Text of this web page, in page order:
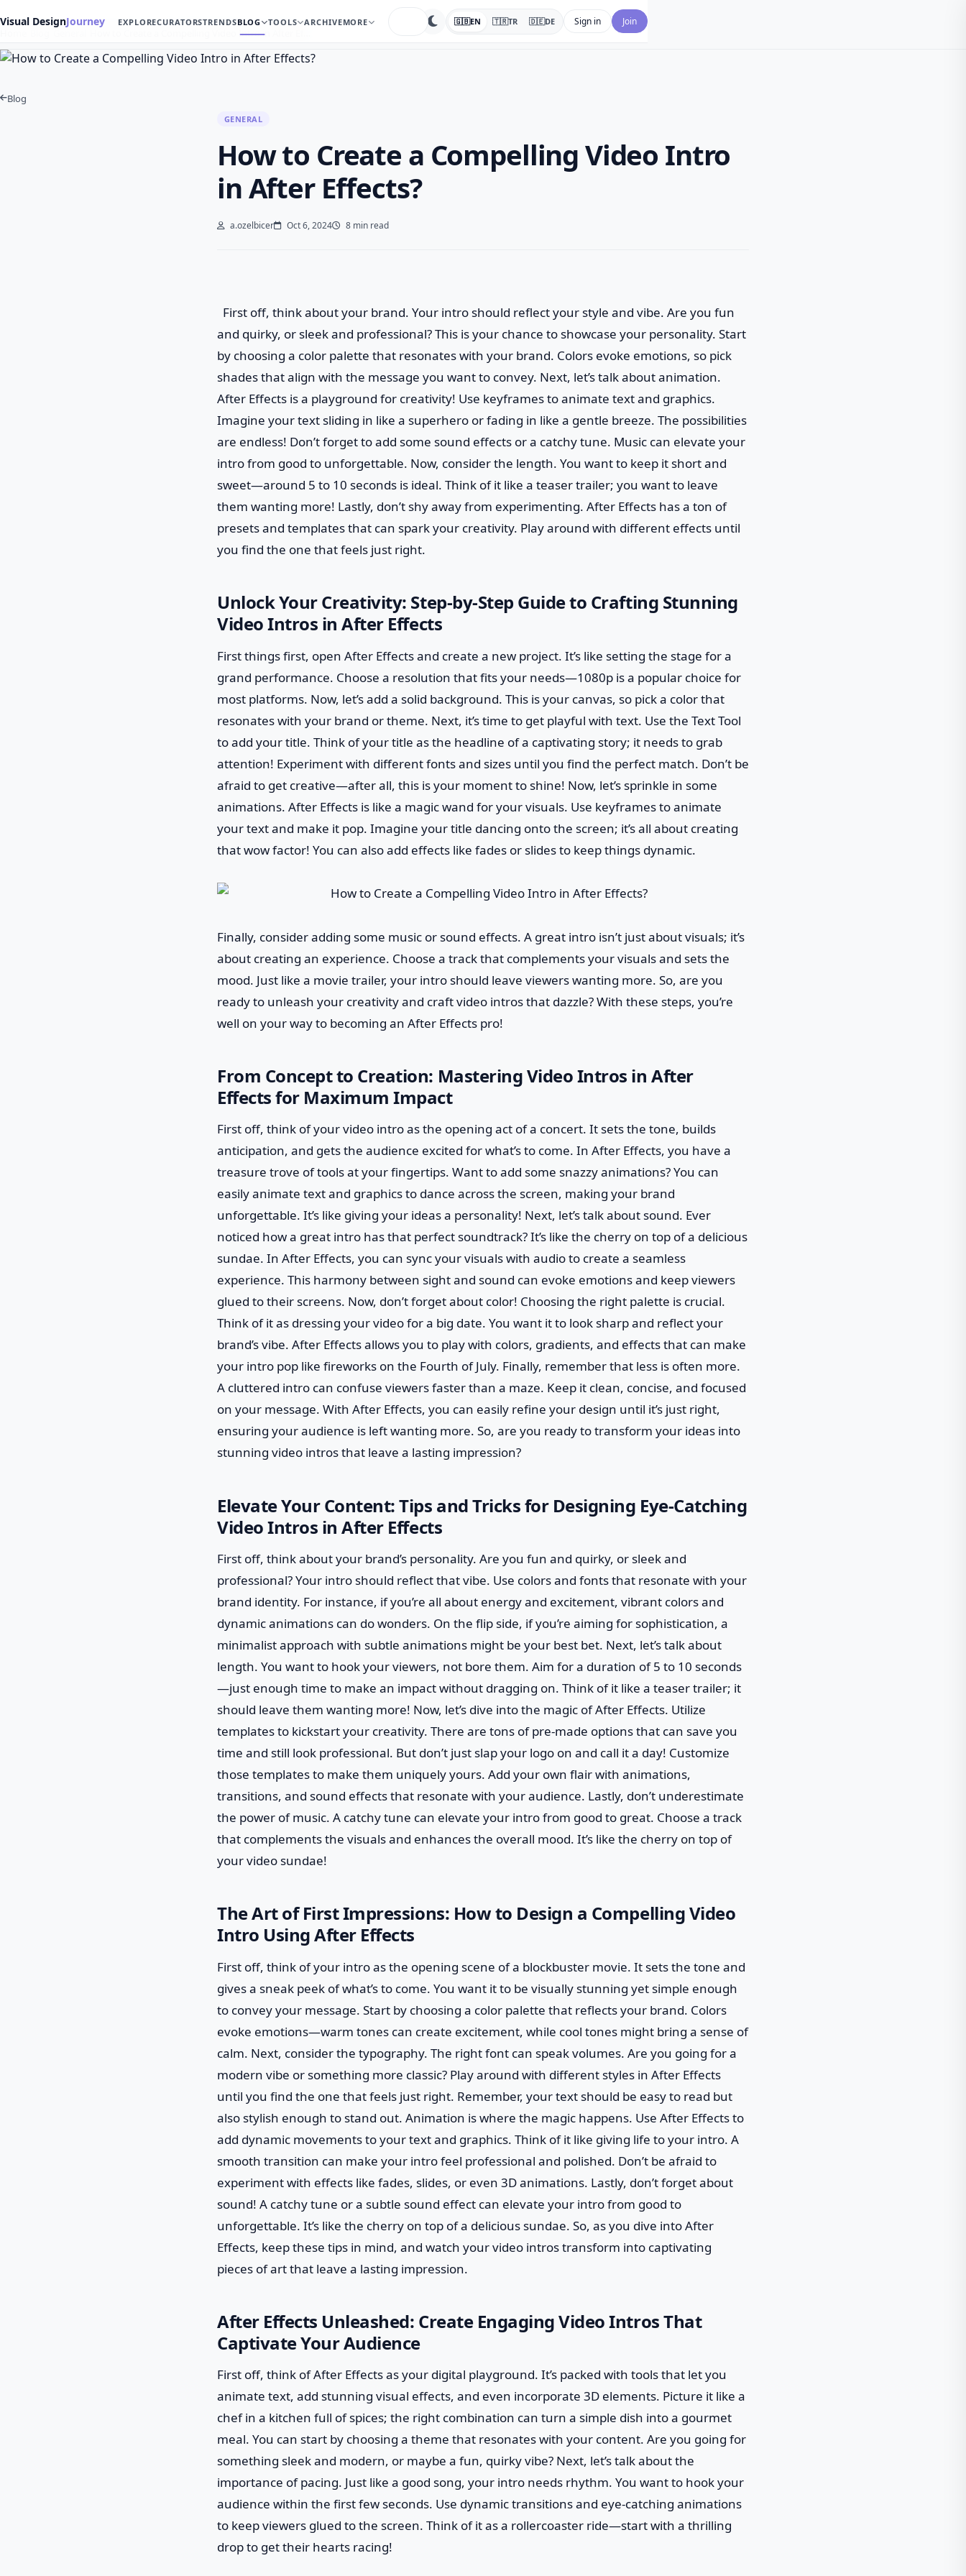
Visual DesignJourney EXPLORECURATORSTRENDSBLOG TOOLS ARCHIVEMORE 🇬🇧EN 🇹🇷TR 🇩🇪DE Sign in Join
How to Create a Compelling Video Intro in After Ef…
Blog
GENERAL
How to Create a Compelling Video Intro
in After Effects?
a.ozelbicer Oct 6, 2024 8 min read
First off, think about your brand. Your intro should reflect your style and vibe. Are you fun
and quirky, or sleek and professional? This is your chance to showcase your personality. Start
by choosing a color palette that resonates with your brand. Colors evoke emotions, so pick
shades that align with the message you want to convey. Next, let’s talk about animation.
After Effects is a playground for creativity! Use keyframes to animate text and graphics.
Imagine your text sliding in like a superhero or fading in like a gentle breeze. The possibilities
are endless! Don’t forget to add some sound effects or a catchy tune. Music can elevate your
intro from good to unforgettable. Now, consider the length. You want to keep it short and
sweet—around 5 to 10 seconds is ideal. Think of it like a teaser trailer; you want to leave
them wanting more! Lastly, don’t shy away from experimenting. After Effects has a ton of
presets and templates that can spark your creativity. Play around with different effects until
you find the one that feels just right.
Unlock Your Creativity: Step-by-Step Guide to Crafting Stunning
Video Intros in After Effects
First things first, open After Effects and create a new project. It’s like setting the stage for a
grand performance. Choose a resolution that fits your needs—1080p is a popular choice for
most platforms. Now, let’s add a solid background. This is your canvas, so pick a color that
resonates with your brand or theme. Next, it’s time to get playful with text. Use the Text Tool
to add your title. Think of your title as the headline of a captivating story; it needs to grab
attention! Experiment with different fonts and sizes until you find the perfect match. Don’t be
afraid to get creative—after all, this is your moment to shine! Now, let’s sprinkle in some
animations. After Effects is like a magic wand for your visuals. Use keyframes to animate
your text and make it pop. Imagine your title dancing onto the screen; it’s all about creating
that wow factor! You can also add effects like fades or slides to keep things dynamic.
Finally, consider adding some music or sound effects. A great intro isn’t just about visuals; it’s
about creating an experience. Choose a track that complements your visuals and sets the
mood. Just like a movie trailer, your intro should leave viewers wanting more. So, are you
ready to unleash your creativity and craft video intros that dazzle? With these steps, you’re
well on your way to becoming an After Effects pro!
From Concept to Creation: Mastering Video Intros in After
Effects for Maximum Impact
First off, think of your video intro as the opening act of a concert. It sets the tone, builds
anticipation, and gets the audience excited for what’s to come. In After Effects, you have a
treasure trove of tools at your fingertips. Want to add some snazzy animations? You can
easily animate text and graphics to dance across the screen, making your brand
unforgettable. It’s like giving your ideas a personality! Next, let’s talk about sound. Ever
noticed how a great intro has that perfect soundtrack? It’s like the cherry on top of a delicious
sundae. In After Effects, you can sync your visuals with audio to create a seamless
experience. This harmony between sight and sound can evoke emotions and keep viewers
glued to their screens. Now, don’t forget about color! Choosing the right palette is crucial.
Think of it as dressing your video for a big date. You want it to look sharp and reflect your
brand’s vibe. After Effects allows you to play with colors, gradients, and effects that can make
your intro pop like fireworks on the Fourth of July. Finally, remember that less is often more.
A cluttered intro can confuse viewers faster than a maze. Keep it clean, concise, and focused
on your message. With After Effects, you can easily refine your design until it’s just right,
ensuring your audience is left wanting more. So, are you ready to transform your ideas into
stunning video intros that leave a lasting impression?
Elevate Your Content: Tips and Tricks for Designing Eye-Catching
Video Intros in After Effects
First off, think about your brand’s personality. Are you fun and quirky, or sleek and
professional? Your intro should reflect that vibe. Use colors and fonts that resonate with your
brand identity. For instance, if you’re all about energy and excitement, vibrant colors and
dynamic animations can do wonders. On the flip side, if you’re aiming for sophistication, a
minimalist approach with subtle animations might be your best bet. Next, let’s talk about
length. You want to hook your viewers, not bore them. Aim for a duration of 5 to 10 seconds
—just enough time to make an impact without dragging on. Think of it like a teaser trailer; it
should leave them wanting more! Now, let’s dive into the magic of After Effects. Utilize
templates to kickstart your creativity. There are tons of pre-made options that can save you
time and still look professional. But don’t just slap your logo on and call it a day! Customize
those templates to make them uniquely yours. Add your own flair with animations,
transitions, and sound effects that resonate with your audience. Lastly, don’t underestimate
the power of music. A catchy tune can elevate your intro from good to great. Choose a track
that complements the visuals and enhances the overall mood. It’s like the cherry on top of
your video sundae!
The Art of First Impressions: How to Design a Compelling Video
Intro Using After Effects
First off, think of your intro as the opening scene of a blockbuster movie. It sets the tone and
gives a sneak peek of what’s to come. You want it to be visually stunning yet simple enough
to convey your message. Start by choosing a color palette that reflects your brand. Colors
evoke emotions—warm tones can create excitement, while cool tones might bring a sense of
calm. Next, consider the typography. The right font can speak volumes. Are you going for a
modern vibe or something more classic? Play around with different styles in After Effects
until you find the one that feels just right. Remember, your text should be easy to read but
also stylish enough to stand out. Animation is where the magic happens. Use After Effects to
add dynamic movements to your text and graphics. Think of it like giving life to your intro. A
smooth transition can make your intro feel professional and polished. Don’t be afraid to
experiment with effects like fades, slides, or even 3D animations. Lastly, don’t forget about
sound! A catchy tune or a subtle sound effect can elevate your intro from good to
unforgettable. It’s like the cherry on top of a delicious sundae. So, as you dive into After
Effects, keep these tips in mind, and watch your video intros transform into captivating
pieces of art that leave a lasting impression.
After Effects Unleashed: Create Engaging Video Intros That
Captivate Your Audience
First off, think of After Effects as your digital playground. It’s packed with tools that let you
animate text, add stunning visual effects, and even incorporate 3D elements. Picture it like a
chef in a kitchen full of spices; the right combination can turn a simple dish into a gourmet
meal. You can start by choosing a theme that resonates with your content. Are you going for
something sleek and modern, or maybe a fun, quirky vibe? Next, let’s talk about the
importance of pacing. Just like a good song, your intro needs rhythm. You want to hook your
audience within the first few seconds. Use dynamic transitions and eye-catching animations
to keep viewers glued to the screen. Think of it as a rollercoaster ride—start with a thrilling
drop to get their hearts racing!